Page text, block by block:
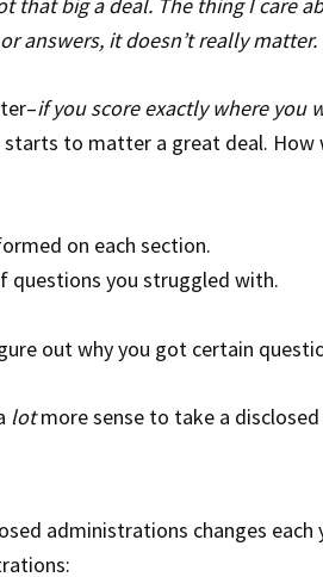
answers, it doesn’t really matter.
if you score exactly where you
to matter a great deal.
on each section.
questions you struggled with.
out why you got certain
lotmore sense to take a
administrations changes